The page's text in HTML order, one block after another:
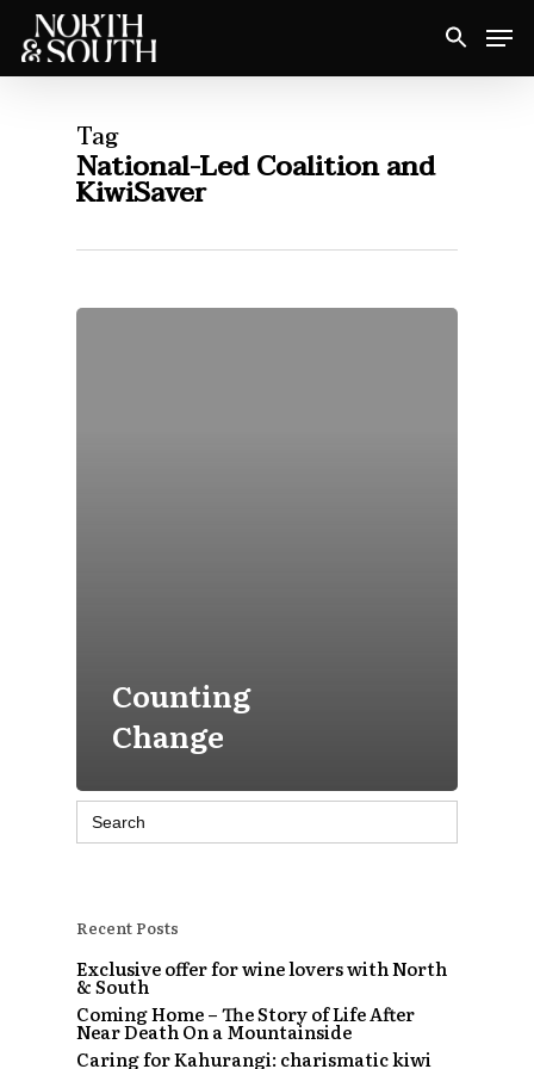
Skip
Tag
National-Led Coalition and
KiwiSaver
Counting
Change
Search
for:
Recent Posts
Exclusive offer for wine lovers with North
& South
Coming Home – The Story of Life After
Near Death On a Mountainside
Caring for Kahurangi: charismatic kiwi
Close